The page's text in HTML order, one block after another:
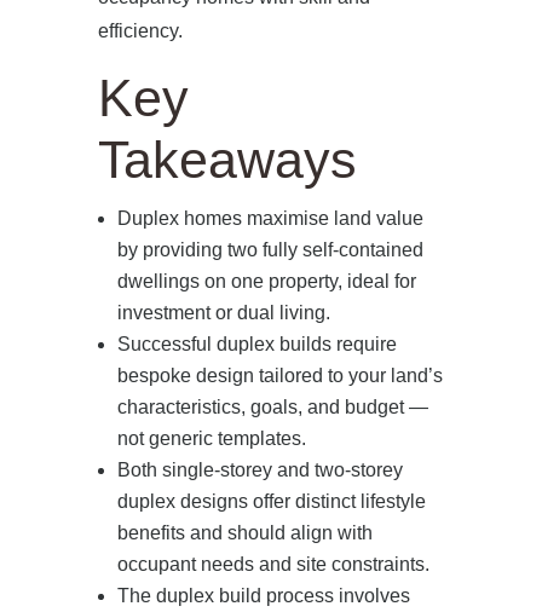
efficiency.
Key
Takeaways
Duplex homes maximise land value
by providing two fully self‑contained
dwellings on one property, ideal for
investment or dual living.
Successful duplex builds require
bespoke design tailored to your land’s
characteristics, goals, and budget —
not generic templates.
Both single‑storey and two‑storey
duplex designs offer distinct lifestyle
benefits and should align with
occupant needs and site constraints.
The duplex build process involves